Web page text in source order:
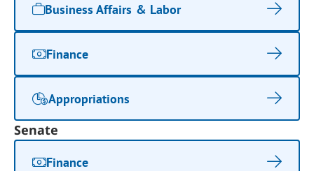
Business Affairs & Labor
Finance
Appropriations
Senate
Finance